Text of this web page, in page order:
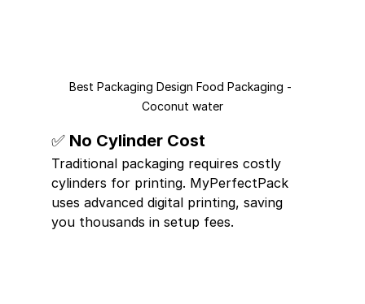
Best Packaging Design Food Packaging -
Coconut water
✅ No Cylinder Cost
Traditional packaging requires costly
cylinders for printing. MyPerfectPack
uses advanced digital printing, saving
you thousands in setup fees.